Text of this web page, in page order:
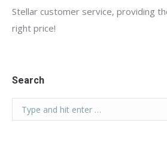
Stellar customer service, providing
right price!
Search
Search: